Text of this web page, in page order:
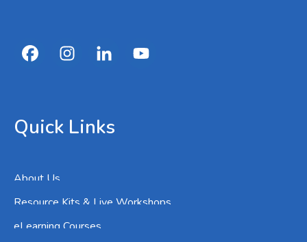
Quick Links
About Us
Resource Kits & Live Workshops
eLearning Courses